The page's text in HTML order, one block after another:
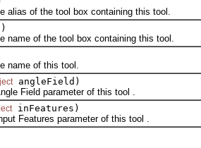
of the tool box containing this tool.
of the tool box containing this tool.
of this tool.
angleField)
Field parameter of this tool .
inFeatures)
parameter of this tool .